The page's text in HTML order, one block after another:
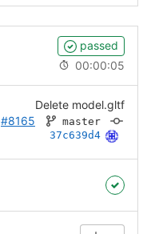
passed
00:00:05
Delete model.gltf
#8165
master
37c639d4